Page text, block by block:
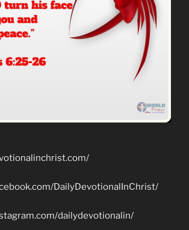
DailyDevotionalInChrist/
dailydevotionalin/